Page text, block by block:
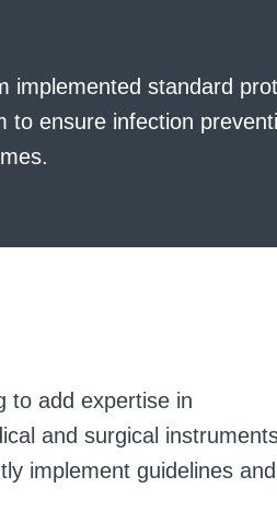
implemented standard
to ensure infection
to add expertise in
and surgical
implement guidelines and